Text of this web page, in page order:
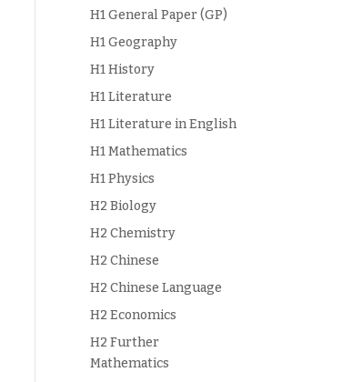
H1 General Paper (GP)
H1 Geography
H1 History
H1 Literature
H1 Literature in English
H1 Mathematics
H1 Physics
H2 Biology
H2 Chemistry
H2 Chinese
H2 Chinese Language
H2 Economics
H2 Further
Mathematics